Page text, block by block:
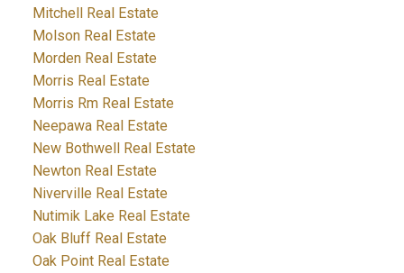
Mitchell Real Estate
Molson Real Estate
Morden Real Estate
Morris Real Estate
Morris Rm Real Estate
Neepawa Real Estate
New Bothwell Real Estate
Newton Real Estate
Niverville Real Estate
Nutimik Lake Real Estate
Oak Bluff Real Estate
Oak Point Real Estate